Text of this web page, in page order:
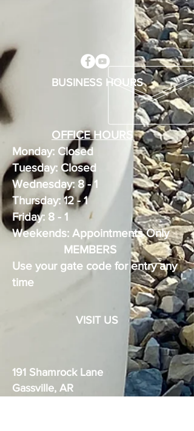
BUSINESS HOURS
OFFICE HOURS
Monday: Closed
Tuesday: Closed
Wednesday: 8 - 1
Thursday: 12 - 1
Friday: 8 - 1
Weekends: Appointments Only
MEMBERS
Use your gate code for entry any
time
VISIT US
191 Shamrock Lane
Gassville, AR